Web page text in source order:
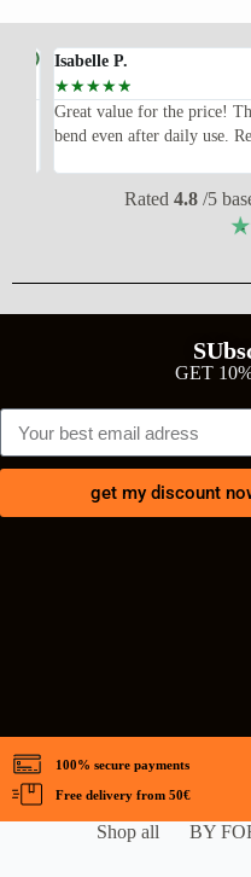
Isabelle P.
☆☆☆☆
Great value for the price!
bend even after daily use.
Rated 4.8 /5
GET
get my discount
100% secure payments
Free delivery from 50€
Shop all BY